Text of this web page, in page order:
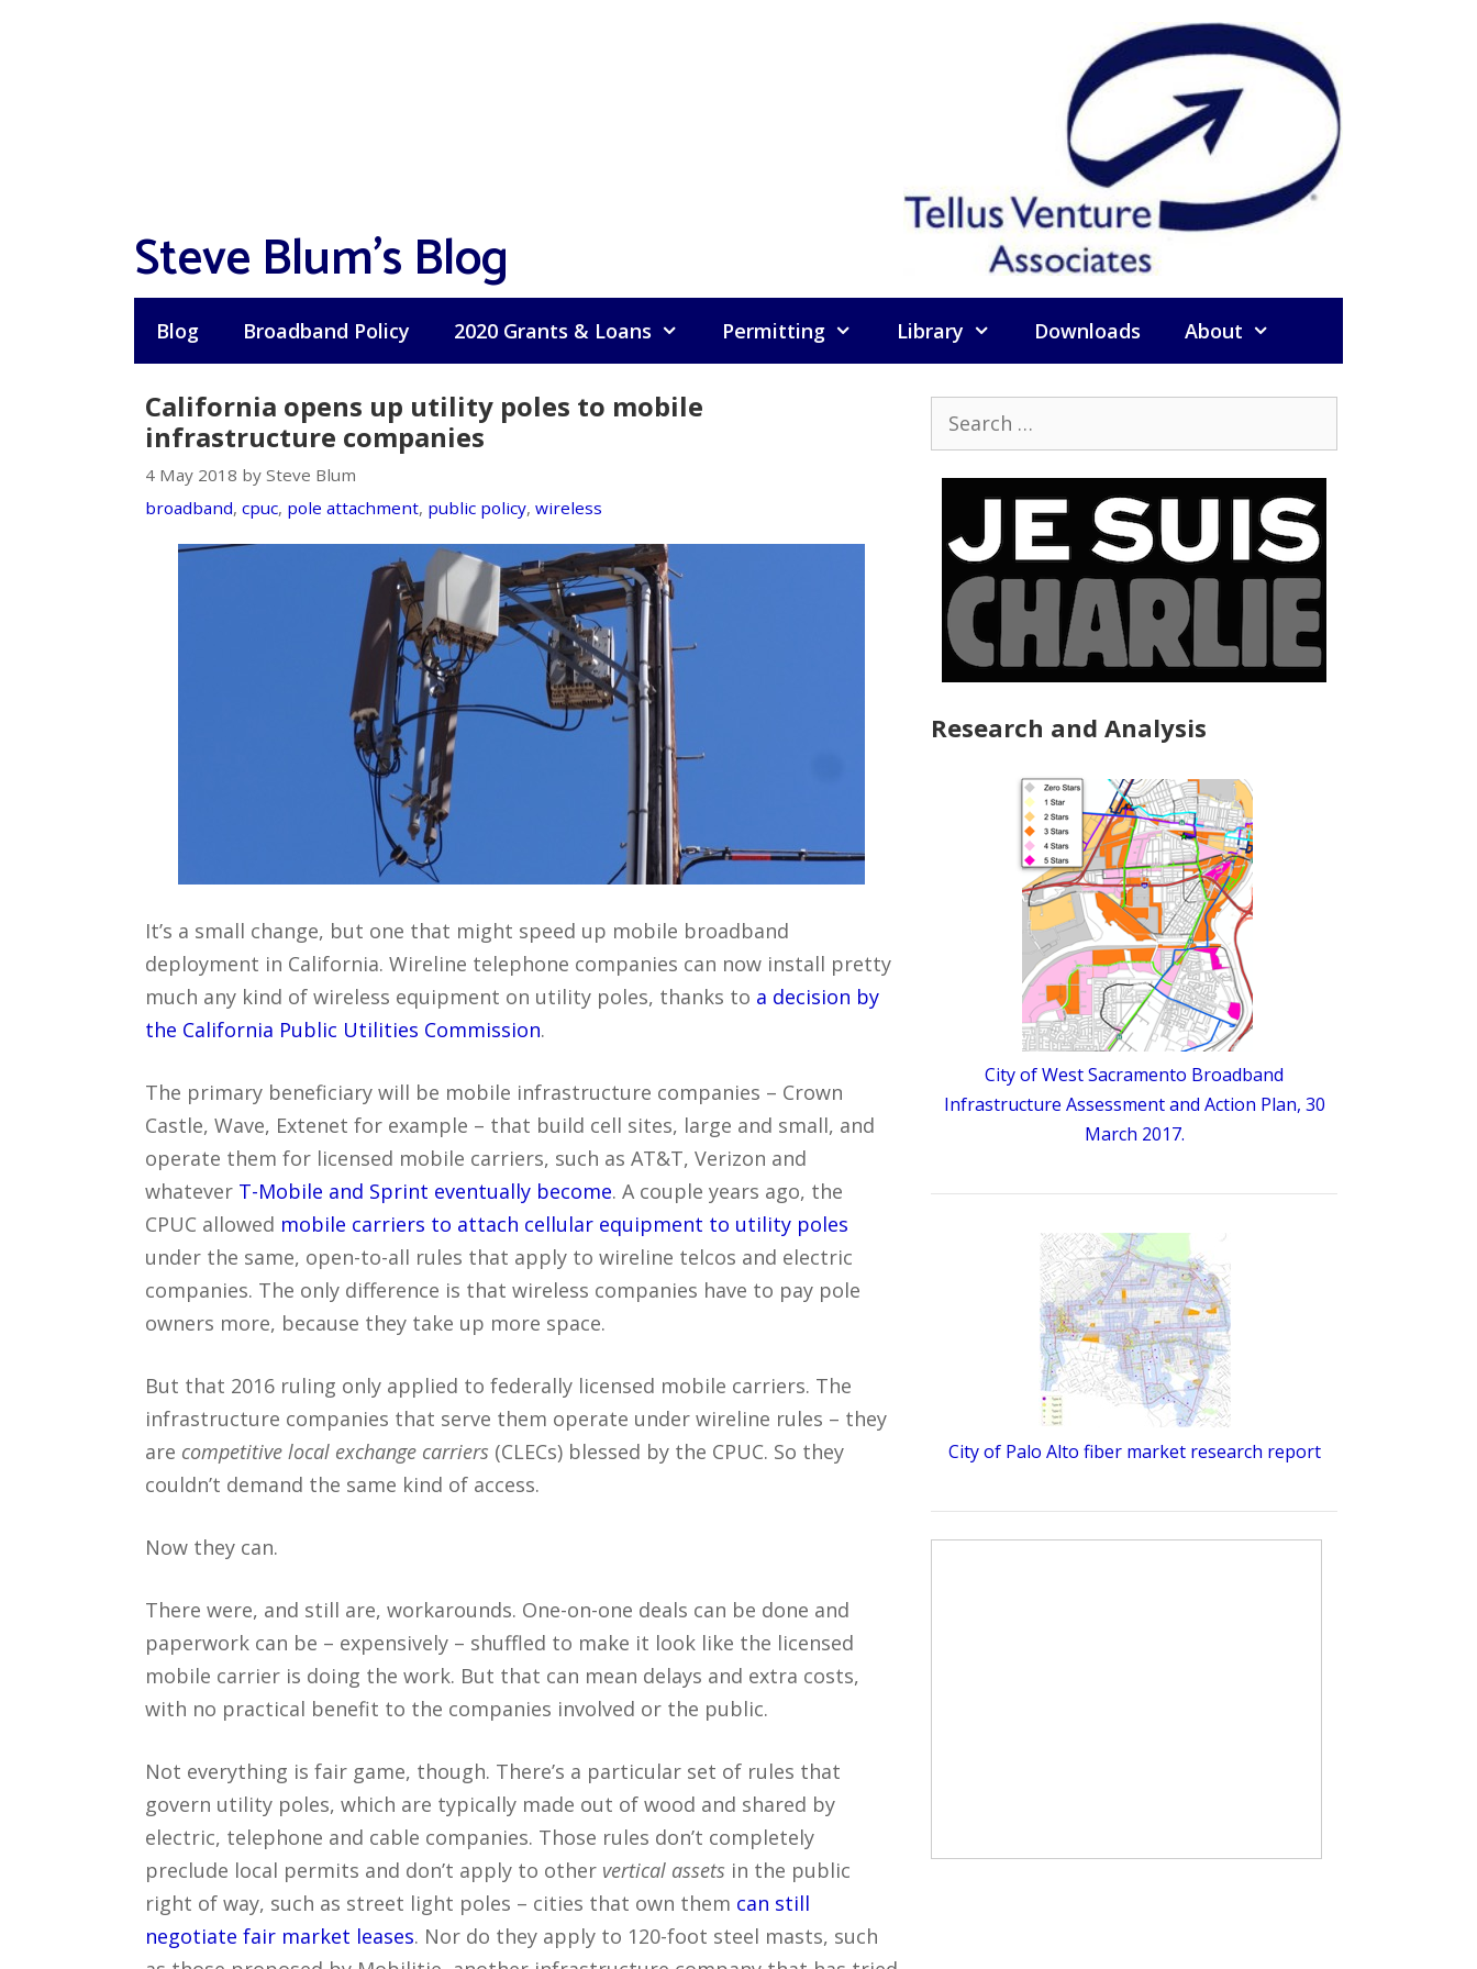
Steve Blum's Blog
Blog Broadband Policy 2020 Grants & Loans Permitting Library Downloads About
California opens up utility poles to mobile
infrastructure companies
4 May 2018 by Steve Blum
broadband, cpuc, pole attachment, public policy, wireless
It’s a small change, but one that might speed up mobile broadband
deployment in California. Wireline telephone companies can now install pretty
much any kind of wireless equipment on utility poles, thanks to a decision by
the California Public Utilities Commission.
The primary beneficiary will be mobile infrastructure companies – Crown
Castle, Wave, Extenet for example – that build cell sites, large and small, and
operate them for licensed mobile carriers, such as AT&T, Verizon and
whatever T-Mobile and Sprint eventually become. A couple years ago, the
CPUC allowed mobile carriers to attach cellular equipment to utility poles
under the same, open-to-all rules that apply to wireline telcos and electric
companies. The only difference is that wireless companies have to pay pole
owners more, because they take up more space.
But that 2016 ruling only applied to federally licensed mobile carriers. The
infrastructure companies that serve them operate under wireline rules – they
are competitive local exchange carriers (CLECs) blessed by the CPUC. So they
couldn’t demand the same kind of access.
Now they can.
There were, and still are, workarounds. One-on-one deals can be done and
paperwork can be – expensively – shuffled to make it look like the licensed
mobile carrier is doing the work. But that can mean delays and extra costs,
with no practical benefit to the companies involved or the public.
Not everything is fair game, though. There’s a particular set of rules that
govern utility poles, which are typically made out of wood and shared by
electric, telephone and cable companies. Those rules don’t completely
preclude local permits and don’t apply to other vertical assets in the public
right of way, such as street light poles – cities that own them can still
negotiate fair market leases. Nor do they apply to 120-foot steel masts, such
for:
Research and Analysis
City of West Sacramento Broadband
Infrastructure Assessment and Action Plan, 30
March 2017.
City of Palo Alto fiber market research report